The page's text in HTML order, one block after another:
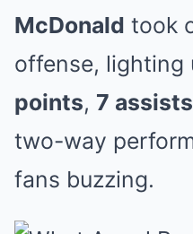
McDonald took
offense, lighting
points, 7 assists
two-way
fans buzzing.